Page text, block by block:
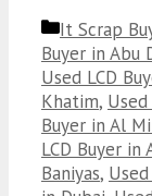
Categories
It Scrap
Buyer in Abu
Used LCD
Khatim,
Buyer in Al
LCD Buyer in
Baniyas,